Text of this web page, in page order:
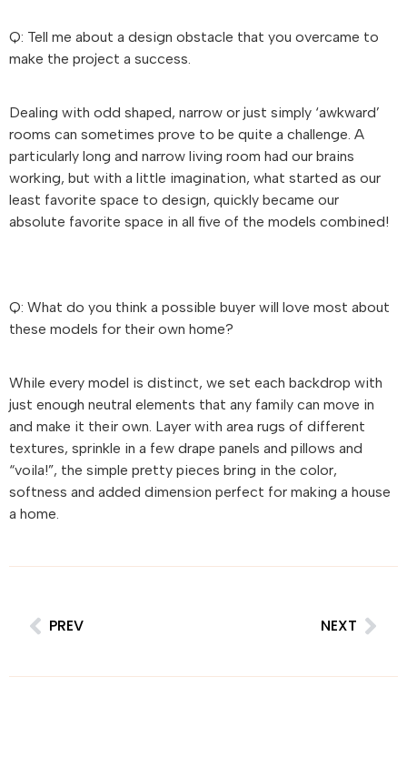
Q: Tell me about a design obstacle that you overcame to
make the project a success.
Dealing with odd shaped, narrow or just simply ‘awkward’
rooms can sometimes prove to be quite a challenge. A
particularly long and narrow living room had our brains
working, but with a little imagination, what started as our
least favorite space to design, quickly became our
absolute favorite space in all five of the models combined!
Q: What do you think a possible buyer will love most about
these models for their own home?
While every model is distinct, we set each backdrop with
just enough neutral elements that any family can move in
and make it their own. Layer with area rugs of different
textures, sprinkle in a few drape panels and pillows and
“voila!”, the simple pretty pieces bring in the color,
softness and added dimension perfect for making a house
a home.
PREV NEXT